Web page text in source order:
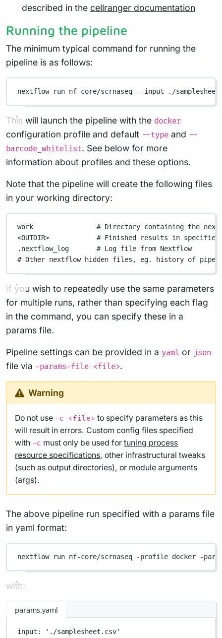
described in the cellranger documentation
Running the pipeline
The minimum typical command for running the
pipeline is as follows:
nextflow run nf-core/scrnaseq --input ./
This will launch the pipeline with the docker
configuration profile and default --type and --
barcode_whitelist. See below for more
information about profiles and these options.
Note that the pipeline will create the following files
in your working directory:
work
# Directory containing the
<OUTDIR>
# Finished results in
.nextflow_log
# Log file from Nextflow
# Other nextflow hidden files, eg. history of
If you wish to repeatedly use the same parameters
for multiple runs, rather than specifying each flag
in the command, you can specify these in a
params file.
Pipeline settings can be provided in a yaml or json
file via -params-file <file>.
Warning
Do not use -c <file> to specify parameters as this
will result in errors. Custom config files specified
with -c must only be used for tuning process
resource specifications, other infrastructural tweaks
(such as output directories), or module arguments
(args).
The above pipeline run specified with a params file
in yaml format:
nextflow run nf-core/scrnaseq -profile docker -
with:
params.yaml
input :
'./samplesheet.csv'